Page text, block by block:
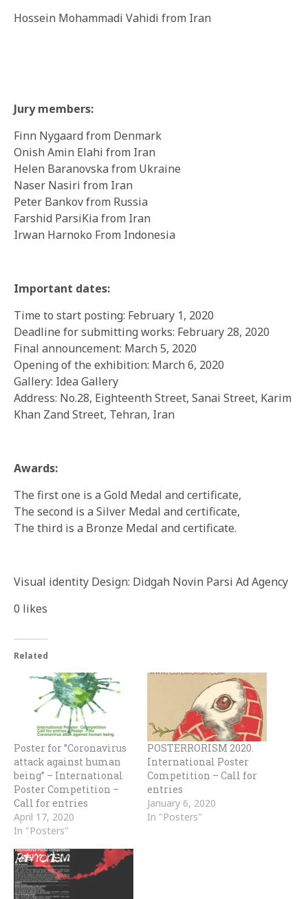
Hossein Mohammadi Vahidi from Iran
Jury members:
Finn Nygaard from Denmark
Onish Amin Elahi from Iran
Helen Baranovska from Ukraine
Naser Nasiri from Iran
Peter Bankov from Russia
Farshid ParsiKia from Iran
Irwan Harnoko From Indonesia
Important dates:
Time to start posting: February 1, 2020
Deadline for submitting works: February 28, 2020
Final announcement: March 5, 2020
Opening of the exhibition: March 6, 2020
Gallery: Idea Gallery
Address: No.28, Eighteenth Street, Sanai Street, Karim
Khan Zand Street, Tehran, Iran
Awards:
The first one is a Gold Medal and certificate,
The second is a Silver Medal and certificate,
The third is a Bronze Medal and certificate.
Visual identity Design: Didgah Novin Parsi Ad Agency
0 likes
Related
Poster for ”Coronavirus
attack against human
being” – International
Poster Competition –
Call for entries
April 17, 2020
In "Posters"
POSTERRORISM 2020.
International Poster
Competition – Call for
entries
January 6, 2020
In "Posters"